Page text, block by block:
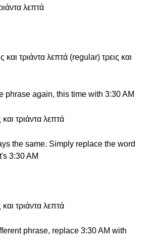
λεπτά
και τριάντα λεπτά (regular) τρεις και
phrase again, this time with 3:30 AM
τριάντα λεπτά
the same. Simply replace the word
3:30 AM
τριάντα λεπτά
phrase, replace 3:30 AM with